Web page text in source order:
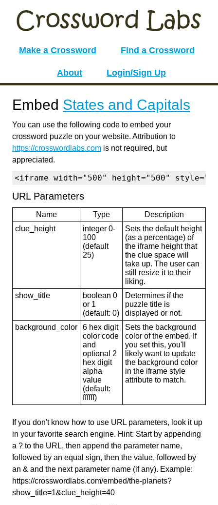
Make a Crossword Find a Crossword
About Login/Sign Up
Embed States and Capitals
You can use the following code to embed your
crossword puzzle on your website. Attribution to
https://crosswordlabs.com is not required, but
appreciated.
<iframe width="500" height="500"
URL Parameters
Name Type
Description
clue_height
integer 0-
100
(default
25)
Sets the default height
(as a percentage) of
the iframe height that
the clue space will
take up. The user can
still resize it to their
liking.
show_title
boolean 0
or 1
(default: 0)
Determines if the
puzzle title is
displayed or not.
background_color
6 hex digit
color code
and
optional 2
hex digit
alpha
value
(default:
ffffff)
Sets the background
color of the embed. If
you set this, you'll
likely want to update
the background color
in the iframe style
attribute to match.
If you don't know how to use URL parameters, look it up
in your favorite search engine. Hint: Start by appending
a ? to the URL, then append the parameter name,
followed by an equal sign, then the value, followed by
an & and the next parameter name (if any). Example:
https://crosswordlabs.com/embed/the-planets?
show_title=1&clue_height=40